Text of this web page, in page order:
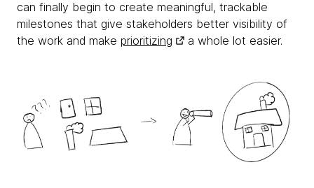
can finally begin to create meaningful, trackable
milestones that give stakeholders better visibility of
the work and make prioritizing a whole lot easier.